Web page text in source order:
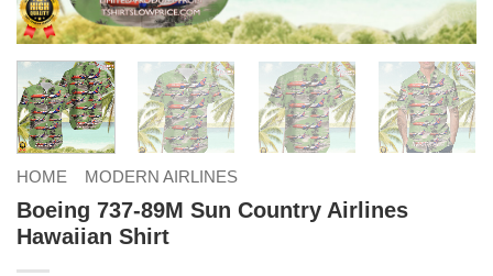
HOME MODERN AIRLINES
Boeing 737-89M Sun Country Airlines
Hawaiian Shirt